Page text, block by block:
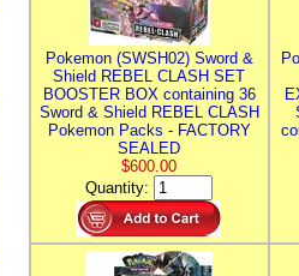
Pokemon (SWSH02) Sword &
Shield REBEL CLASH SET
BOOSTER BOX containing 36
Sword & Shield REBEL CLASH
Pokemon Packs - FACTORY
SEALED
$600.00
Quantity: